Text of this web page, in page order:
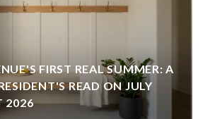
FIRST REAL SUMMER: A
READ ON JULY
2026